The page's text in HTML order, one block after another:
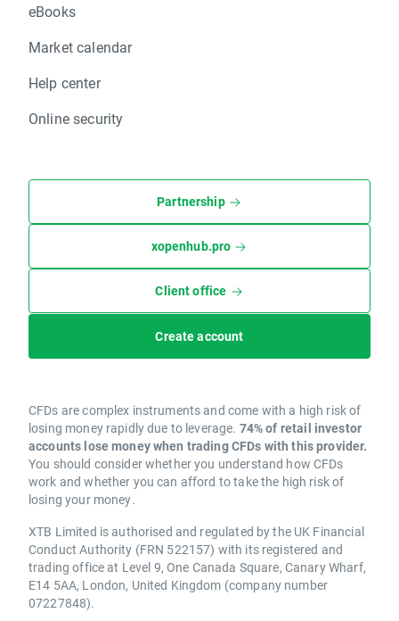
eBooks
Market calendar
Help center
Online security
Partnership
xopenhub.pro
Client office
Create account
CFDs are complex instruments and come with a high risk of
losing money rapidly due to leverage. 74% of retail investor
accounts lose money when trading CFDs with this provider.
You should consider whether you understand how CFDs
work and whether you can afford to take the high risk of
losing your money.
XTB Limited is authorised and regulated by the UK Financial
Conduct Authority (FRN 522157) with its registered and
trading office at Level 9, One Canada Square, Canary Wharf,
E14 5AA, London, United Kingdom (company number
07227848).